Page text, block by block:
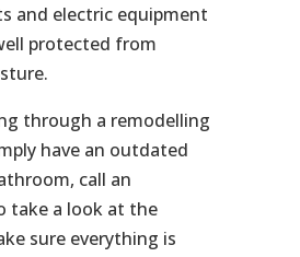
and electric equipment
protected from
through a remodelling
have an outdated
call an
take a look at the
sure everything is